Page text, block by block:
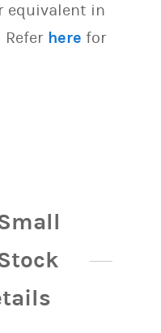
equivalent in
Refer here for